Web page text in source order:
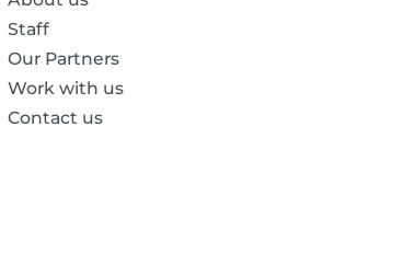
Staff
Our Partners
Work with us
Contact us